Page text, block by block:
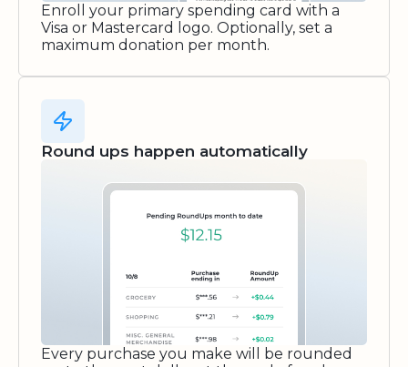
Enroll your primary spending card with a
Visa or Mastercard logo. Optionally, set a
maximum donation per month.
Round ups happen automatically
Every purchase you make will be rounded